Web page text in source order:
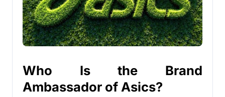
Who Is the Brand
Ambassador of Asics?